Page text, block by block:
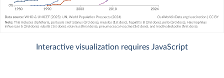
Interactive visualization requires JavaScript